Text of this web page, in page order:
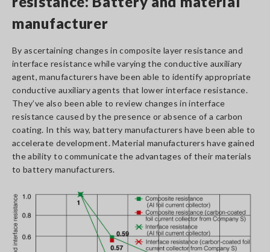
manufacturer
By ascertaining changes in composite layer resistance and
interface resistance while varying the conductive auxiliary
agent, manufacturers have been able to identify appropriate
conductive auxiliary agents that lower interface resistance.
They’ve also been able to review changes in interface
resistance caused by the presence or absence of a carbon
coating. In this way, battery manufacturers have been able to
accelerate development. Material manufacturers have gained
the ability to communicate the advantages of their materials
to battery manufacturers.